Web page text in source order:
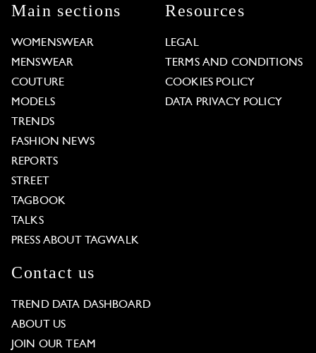
Main sections
WOMENSWEAR
MENSWEAR
COUTURE
MODELS
TRENDS
FASHION NEWS
REPORTS
STREET
TAGBOOK
TALKS
PRESS ABOUT TAGWALK
Resources
LEGAL
TERMS AND CONDITIONS
COOKIES POLICY
DATA PRIVACY POLICY
Contact us
TREND DATA DASHBOARD
ABOUT US
JOIN OUR TEAM